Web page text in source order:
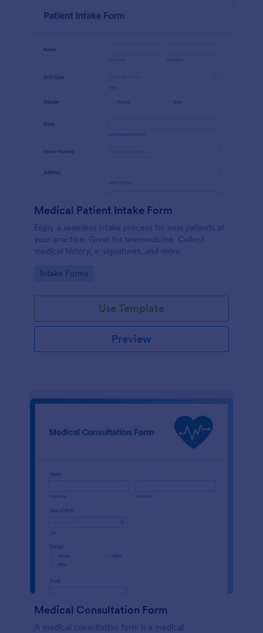
Medical Patient Intake Form
Enjoy a seamless intake process for new patients at
your practice. Great for telemedicine. Collect
medical history, e-signatures, and more.
Go to Category:
Intake Forms
Use Template
Preview
Medical Consultation Form
A medical consultation form is a medical